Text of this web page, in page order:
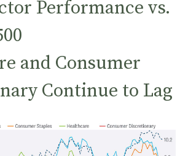
Performance vs.
and Consumer
Continue to Lag